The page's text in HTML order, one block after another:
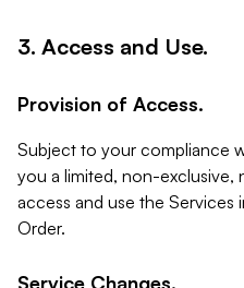
3. Access and Use.
Provision of Access.
Subject to your compliance
you a limited, non-exclusive,
access and use the
Order.
Service Changes.